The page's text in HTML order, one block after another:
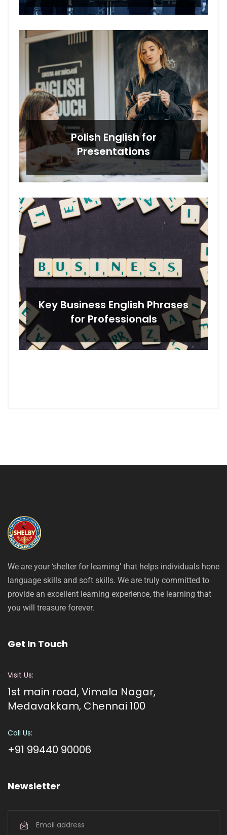
Polish English for
Presentations
Key Business English Phrases
for Professionals
We are your ‘shelter for learning’ that helps individuals hone
language skills and soft skills. We are truly committed to
provide an excellent learning experience, the learning that
you will treasure forever.
Get In Touch
Visit Us:
1st main road, Vimala Nagar,
Medavakkam, Chennai 100
Call Us:
+91 99440 90006
Newsletter